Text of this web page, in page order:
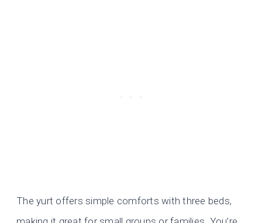
The yurt offers simple comforts with three beds,